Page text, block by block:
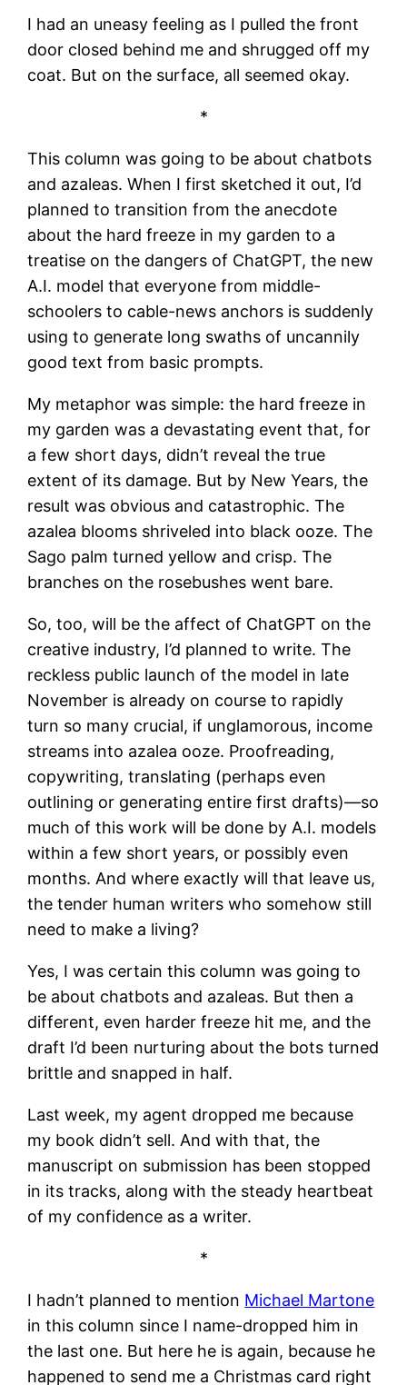
I had an uneasy feeling as I pulled the front
door closed behind me and shrugged off my
coat. But on the surface, all seemed okay.
*
This column was going to be about chatbots
and azaleas. When I first sketched it out, I’d
planned to transition from the anecdote
about the hard freeze in my garden to a
treatise on the dangers of ChatGPT, the new
A.I. model that everyone from middle-
schoolers to cable-news anchors is suddenly
using to generate long swaths of uncannily
good text from basic prompts.
My metaphor was simple: the hard freeze in
my garden was a devastating event that, for
a few short days, didn’t reveal the true
extent of its damage. But by New Years, the
result was obvious and catastrophic. The
azalea blooms shriveled into black ooze. The
Sago palm turned yellow and crisp. The
branches on the rosebushes went bare.
So, too, will be the affect of ChatGPT on the
creative industry, I’d planned to write. The
reckless public launch of the model in late
November is already on course to rapidly
turn so many crucial, if unglamorous, income
streams into azalea ooze. Proofreading,
copywriting, translating (perhaps even
outlining or generating entire first drafts)—so
much of this work will be done by A.I. models
within a few short years, or possibly even
months. And where exactly will that leave us,
the tender human writers who somehow still
need to make a living?
Yes, I was certain this column was going to
be about chatbots and azaleas. But then a
different, even harder freeze hit me, and the
draft I’d been nurturing about the bots turned
brittle and snapped in half.
Last week, my agent dropped me because
my book didn’t sell. And with that, the
manuscript on submission has been stopped
in its tracks, along with the steady heartbeat
of my confidence as a writer.
*
I hadn’t planned to mention Michael Martone
in this column since I name-dropped him in
the last one. But here he is again, because he
happened to send me a Christmas card right